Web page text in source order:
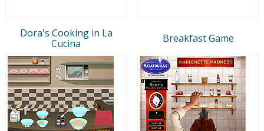
Dora's Cooking in La
Cucina
Breakfast Game